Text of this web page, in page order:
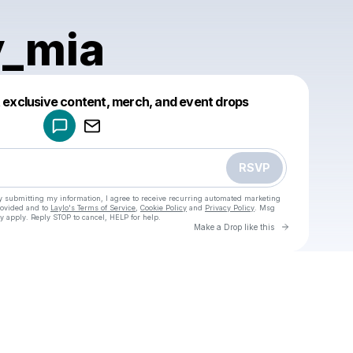
content, merch, and event drops
RSVP
submitting my information, I agree to receive recurring automated marketing
and to Laylo's Terms of Service Cookie Policy and Privacy Policy . Msg
Reply STOP to cancel, HELP for help.
Make a Drop like this Go to
Make a drop like this
Powered by